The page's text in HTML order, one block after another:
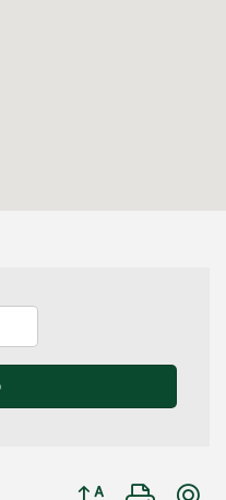
Button group with